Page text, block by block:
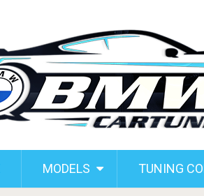
MODELS TUNING